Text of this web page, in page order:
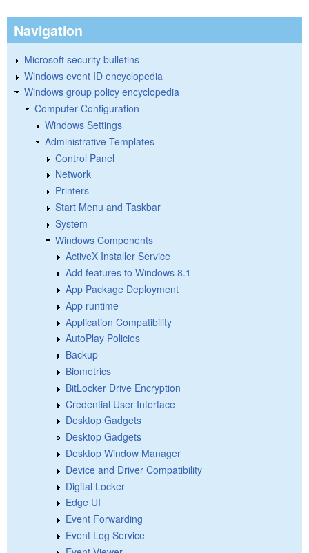
Navigation
Microsoft security bulletins
Windows event ID encyclopedia
Windows group policy encyclopedia
Computer Configuration
Windows Settings
Administrative Templates
Control Panel
Network
Printers
Start Menu and Taskbar
System
Windows Components
ActiveX Installer Service
Add features to Windows 8.1
App Package Deployment
App runtime
Application Compatibility
AutoPlay Policies
Backup
Biometrics
BitLocker Drive Encryption
Credential User Interface
Desktop Gadgets
Desktop Gadgets
Desktop Window Manager
Device and Driver Compatibility
Digital Locker
Edge UI
Event Forwarding
Event Log Service